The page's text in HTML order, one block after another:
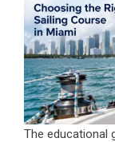
The educational